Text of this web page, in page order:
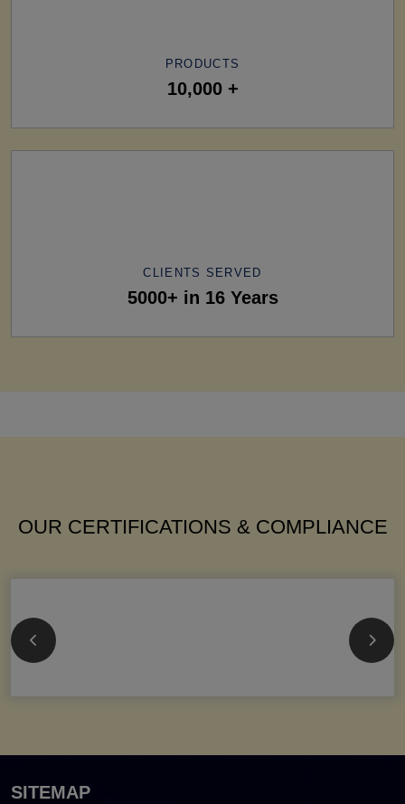
PRODUCTS
10,000 +
CLIENTS SERVED
5000+ in 16 Years
OUR CERTIFICATIONS & COMPLIANCE
SITEMAP